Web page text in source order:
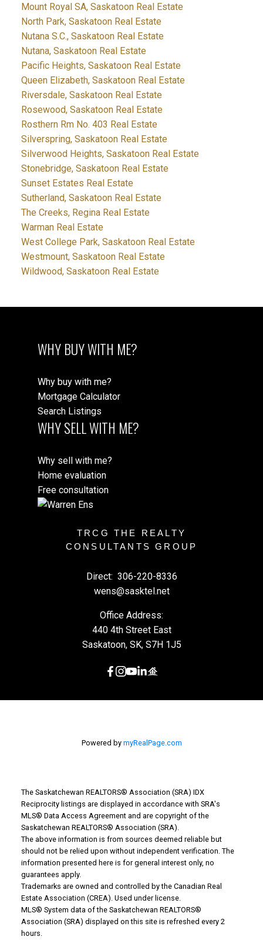
Mount Royal SA, Saskatoon Real Estate
North Park, Saskatoon Real Estate
Nutana S.C., Saskatoon Real Estate
Nutana, Saskatoon Real Estate
Pacific Heights, Saskatoon Real Estate
Queen Elizabeth, Saskatoon Real Estate
Riversdale, Saskatoon Real Estate
Rosewood, Saskatoon Real Estate
Rosthern Rm No. 403 Real Estate
Silverspring, Saskatoon Real Estate
Silverwood Heights, Saskatoon Real Estate
Stonebridge, Saskatoon Real Estate
Sunset Estates Real Estate
Sutherland, Saskatoon Real Estate
The Creeks, Regina Real Estate
Warman Real Estate
West College Park, Saskatoon Real Estate
Westmount, Saskatoon Real Estate
Wildwood, Saskatoon Real Estate
WHY BUY WITH ME?
Why buy with me?
Mortgage Calculator
Search Listings
WHY SELL WITH ME?
Why sell with me?
Home evaluation
Free consultation
TRCG THE REALTY
CONSULTANTS GROUP
Direct: 306-220-8336
wens@sasktel.net
Office Address:
440 4th Street East
Saskatoon, SK, S7H 1J5
Powered by myRealPage.com
The Saskatchewan REALTORS® Association (SRA) IDX
Reciprocity listings are displayed in accordance with SRA's
MLS® Data Access Agreement and are copyright of the
Saskatchewan REALTORS® Association (SRA).
The above information is from sources deemed reliable but
should not be relied upon without independent verification. The
information presented here is for general interest only, no
guarantees apply.
Trademarks are owned and controlled by the Canadian Real
Estate Association (CREA). Used under license.
MLS® System data of the Saskatchewan REALTORS®
Association (SRA) displayed on this site is refreshed every 2
hours.